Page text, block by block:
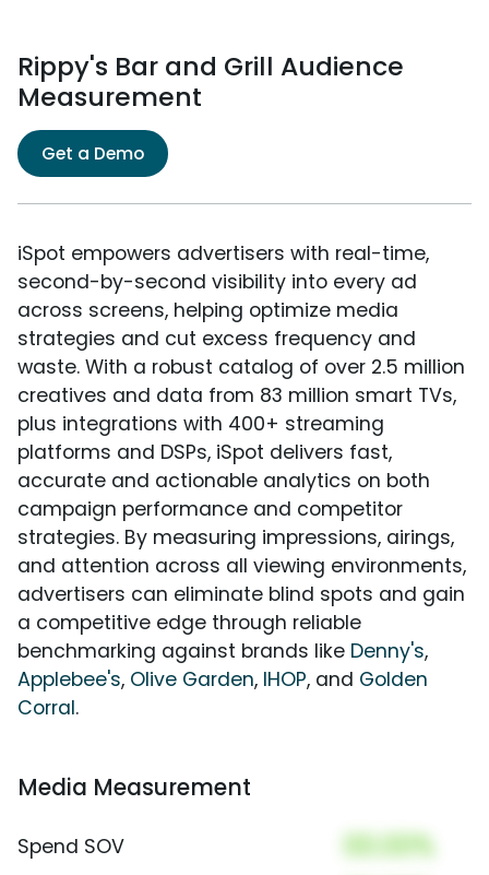
Rippy's Bar and Grill Audience
Measurement
Get a Demo
iSpot empowers advertisers with real-time,
second-by-second visibility into every ad
across screens, helping optimize media
strategies and cut excess frequency and
waste. With a robust catalog of over 2.5 million
creatives and data from 83 million smart TVs,
plus integrations with 400+ streaming
platforms and DSPs, iSpot delivers fast,
accurate and actionable analytics on both
campaign performance and competitor
strategies. By measuring impressions, airings,
and attention across all viewing environments,
advertisers can eliminate blind spots and gain
a competitive edge through reliable
benchmarking against brands like Denny's,
Applebee's, Olive Garden, IHOP, and Golden
Corral.
Media Measurement
Spend SOV 00.00%